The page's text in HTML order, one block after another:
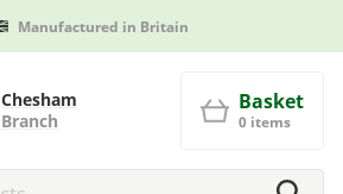
Manufactured in Britain
Chesham
Branch
Basket
0 items